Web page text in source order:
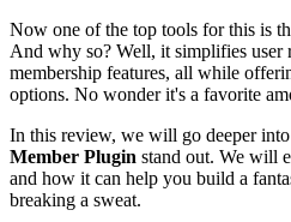
Now one of the top tools for this is
And why so? Well, it simplifies user
membership features, all while
options. No wonder it's a favorite
In this review, we will go deeper
Member Plugin stand out. We will
and how it can help you build a
breaking a sweat.